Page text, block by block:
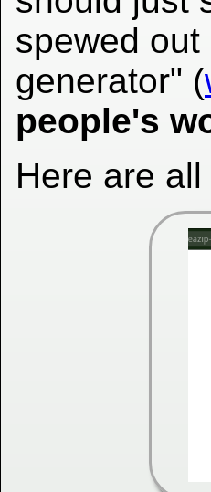
spewed
generator" (
people's
Here are